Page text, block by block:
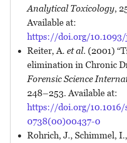
Analytical Toxicology,
Available at:
https://doi.org/
Reiter, A. et al. (2001)
elimination in Chronic
Forensic Science
248–253. Available at:
https://doi.org/10.1016/
0738(00)00437-0
Rohrich, J., Schimmel,